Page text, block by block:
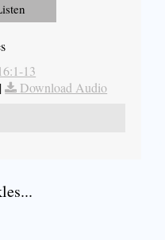
13
|
Download Audio